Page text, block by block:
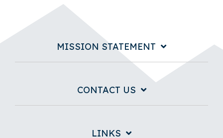
MISSION STATEMENT
CONTACT US
LINKS